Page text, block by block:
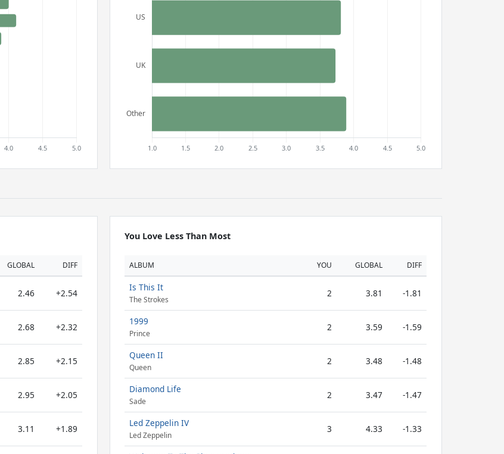
GLOBAL DIFF
2.46 +2.54
2.68 +2.32
2.85 +2.15
2.95 +2.05
3.11 +1.89
You Love Less Than Most
ALBUM YOU GLOBAL DIFF
Is This It
The Strokes
2 3.81 -1.81
1999
Prince
2 3.59 -1.59
Queen II
Queen
2 3.48 -1.48
Diamond Life
Sade
2 3.47 -1.47
Led Zeppelin IV
Led Zeppelin
3 4.33 -1.33